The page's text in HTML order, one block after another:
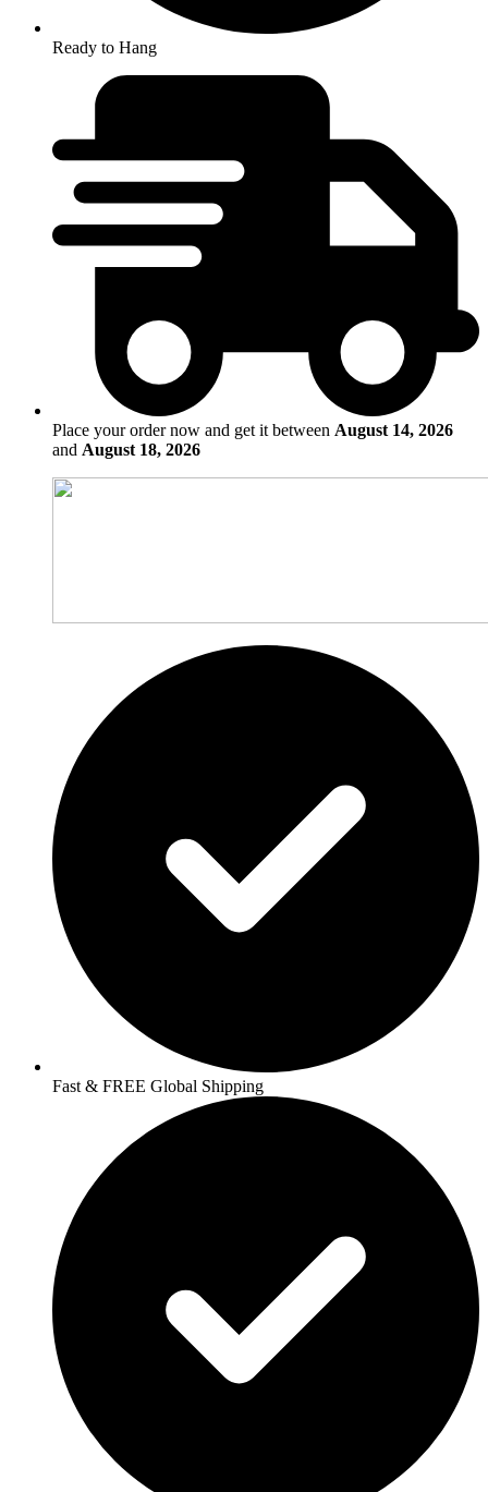
Ready to Hang
Place your order now and get it between August 14, 2026
and August 18, 2026
Fast & FREE Global Shipping